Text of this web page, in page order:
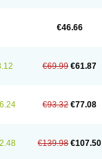
€46.66
€69.99 €61.87
€93.32 €77.08
€139.98 €107.50